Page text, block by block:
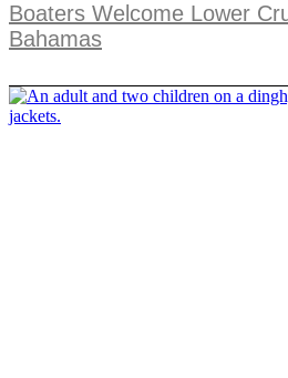
Boaters Welcome Lower
Bahamas